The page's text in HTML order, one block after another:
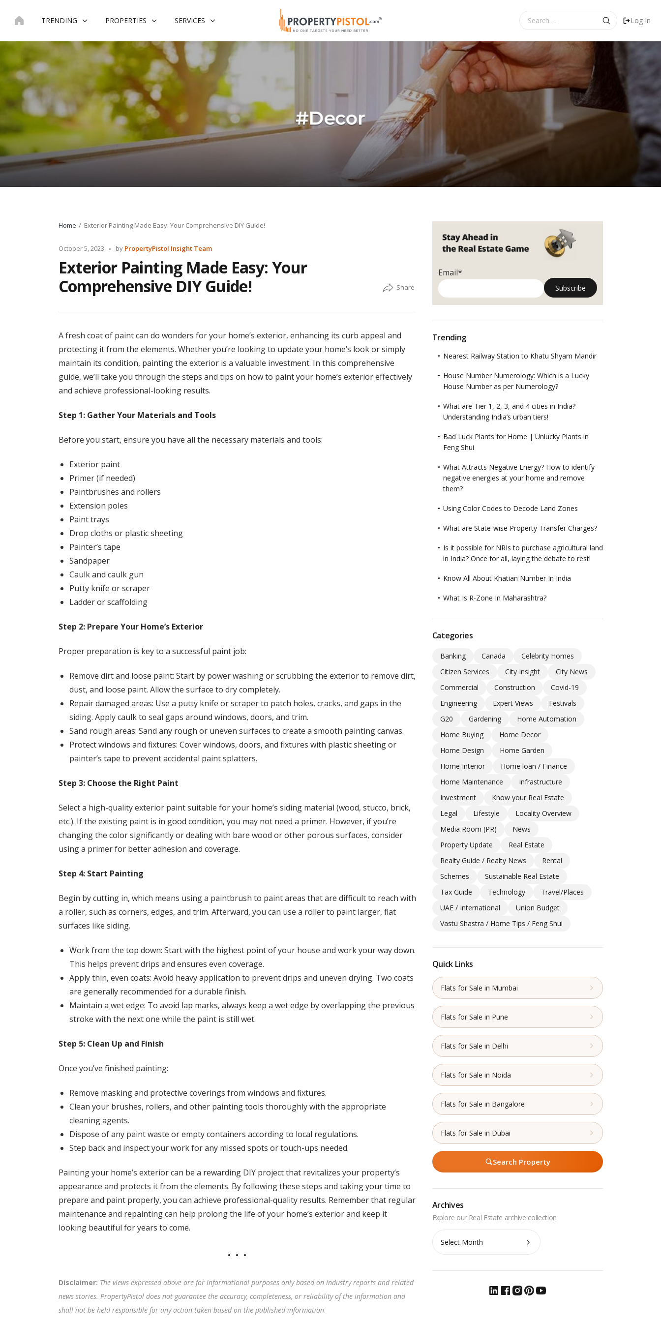
TRENDING PROPERTIES SERVICES
for:
Log In
Home Exterior Painting Made Easy: Your Comprehensive DIY Guide!
October 5, 2023
Posted
by PropertyPistol Insight Team
Exterior Painting Made Easy: Your
Comprehensive DIY Guide!
A fresh coat of paint can do wonders for your home’s exterior, enhancing its curb appeal and
protecting it from the elements. Whether you’re looking to update your home’s look or simply
maintain its condition, painting the exterior is a valuable investment. In this comprehensive
guide, we’ll take you through the steps and tips on how to paint your home’s exterior effectively
and achieve professional-looking results.
Step 1: Gather Your Materials and Tools
Before you start, ensure you have all the necessary materials and tools:
Exterior paint
Primer (if needed)
Paintbrushes and rollers
Extension poles
Paint trays
Drop cloths or plastic sheeting
Painter’s tape
Sandpaper
Caulk and caulk gun
Putty knife or scraper
Ladder or scaffolding
Step 2: Prepare Your Home’s Exterior
Proper preparation is key to a successful paint job:
Remove dirt and loose paint: Start by power washing or scrubbing the exterior to remove dirt,
dust, and loose paint. Allow the surface to dry completely.
Repair damaged areas: Use a putty knife or scraper to patch holes, cracks, and gaps in the
siding. Apply caulk to seal gaps around windows, doors, and trim.
Sand rough areas: Sand any rough or uneven surfaces to create a smooth painting canvas.
Protect windows and fixtures: Cover windows, doors, and fixtures with plastic sheeting or
painter’s tape to prevent accidental paint splatters.
Step 3: Choose the Right Paint
Select a high-quality exterior paint suitable for your home’s siding material (wood, stucco, brick,
etc.). If the existing paint is in good condition, you may not need a primer. However, if you’re
changing the color significantly or dealing with bare wood or other porous surfaces, consider
using a primer for better adhesion and coverage.
Step 4: Start Painting
Begin by cutting in, which means using a paintbrush to paint areas that are difficult to reach with
a roller, such as corners, edges, and trim. Afterward, you can use a roller to paint larger, flat
surfaces like siding.
Work from the top down: Start with the highest point of your house and work your way down.
This helps prevent drips and ensures even coverage.
Apply thin, even coats: Avoid heavy application to prevent drips and uneven drying. Two coats
are generally recommended for a durable finish.
Maintain a wet edge: To avoid lap marks, always keep a wet edge by overlapping the previous
stroke with the next one while the paint is still wet.
Step 5: Clean Up and Finish
Once you’ve finished painting:
Remove masking and protective coverings from windows and fixtures.
Clean your brushes, rollers, and other painting tools thoroughly with the appropriate
cleaning agents.
Dispose of any paint waste or empty containers according to local regulations.
Step back and inspect your work for any missed spots or touch-ups needed.
Painting your home’s exterior can be a rewarding DIY project that revitalizes your property’s
appearance and protects it from the elements. By following these steps and taking your time to
prepare and paint properly, you can achieve professional-quality results. Remember that regular
maintenance and repainting can help prolong the life of your home’s exterior and keep it
looking beautiful for years to come.
Disclaimer: The views expressed above are for informational purposes only based on industry reports and related
news stories. PropertyPistol does not guarantee the accuracy, completeness, or reliability of the information and
shall not be held responsible for any action taken based on the published information.
Email*
Trending
Nearest Railway Station to Khatu Shyam Mandir
House Number Numerology: Which is a Lucky
House Number as per Numerology?
What are Tier 1, 2, 3, and 4 cities in India?
Understanding India’s urban tiers!
Bad Luck Plants for Home | Unlucky Plants in
Feng Shui
What Attracts Negative Energy? How to identify
negative energies at your home and remove
them?
Using Color Codes to Decode Land Zones
What are State-wise Property Transfer Charges?
Is it possible for NRIs to purchase agricultural land
in India? Once for all, laying the debate to rest!
Know All About Khatian Number In India
What Is R-Zone In Maharashtra?
Categories
Banking Canada
Celebrity Homes
Citizen Services
City Insight
City News
Commercial
Construction
Covid-19
Engineering
Expert Views
Festivals
G20
Gardening
Home Automation
Home Buying
Home Decor
Home Design
Home Garden
Home Interior
Home loan / Finance
Home Maintenance
Infrastructure
Investment
Know your Real Estate
Legal
Lifestyle
Locality Overview
Media Room (PR)
News
Property Update
Real Estate
Realty Guide / Realty News
Rental
Schemes
Sustainable Real Estate
Tax Guide
Technology
Travel/Places
UAE / International
Union Budget
Vastu Shastra / Home Tips / Feng Shui
Quick Links
Flats for Sale in Mumbai
Flats for Sale in Pune
Flats for Sale in Delhi
Flats for Sale in Noida
Flats for Sale in Bangalore
Flats for Sale in Dubai
Search Property
Archives
Archives